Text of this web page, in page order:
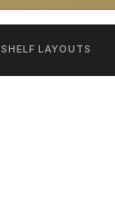
SHELF LAYOUTS